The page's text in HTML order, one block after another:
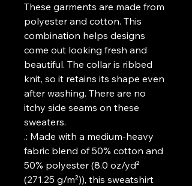
These garments are made from
polyester and cotton. This
combination helps designs
come out looking fresh and
beautiful. The collar is ribbed
knit, so it retains its shape even
after washing. There are no
itchy side seams on these
sweaters.
.: Made with a medium-heavy
fabric blend of 50% cotton and
50% polyester (8.0 oz/yd²
(271.25 g/m²)), this sweatshirt